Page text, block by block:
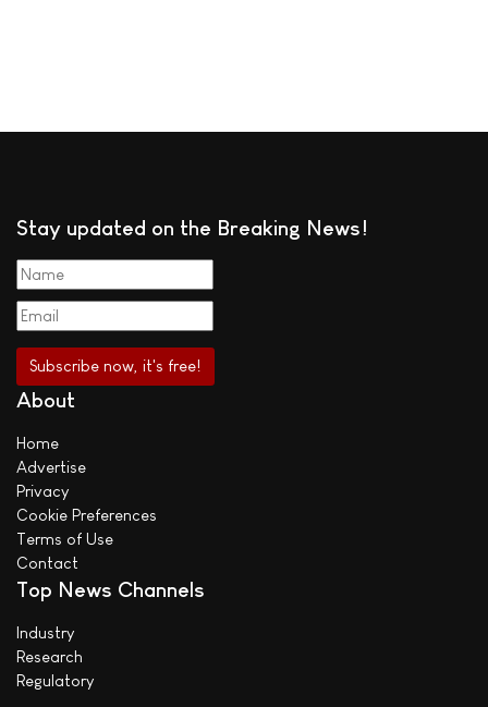
Stay updated on the Breaking News!
About
Home
Advertise
Privacy
Cookie Preferences
Terms of Use
Contact
Top News Channels
Industry
Research
Regulatory